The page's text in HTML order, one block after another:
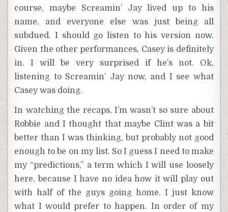
course, maybe Screamin’ Jay lived up to his
name, and everyone else was just being all
subdued. I should go listen to his version now.
Given the other performances, Casey is definitely
in. I will be very surprised if he’s not. Ok,
listening to Screamin’ Jay now, and I see what
Casey was doing.
In watching the recaps, I’m wasn’t so sure about
Robbie and I thought that maybe Clint was a bit
better than I was thinking, but probably not good
enough to be on my list. So I guess I need to make
my “predictions,” a term which I will use loosely
here, because I have no idea how it will play out
with half of the guys going home. I just know
what I would prefer to happen. In order of my